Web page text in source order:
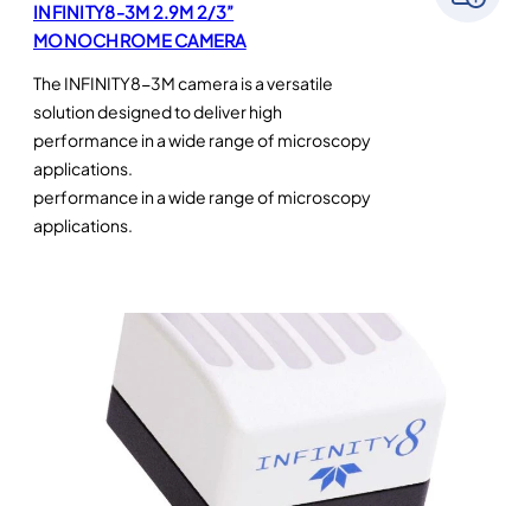
INFINITY8-3M 2.9M 2/3”
MONOCHROME CAMERA
The INFINITY8-3M camera is a versatile
solution designed to deliver high
performance in a wide range of microscopy
applications.
performance in a wide range of microscopy
applications.